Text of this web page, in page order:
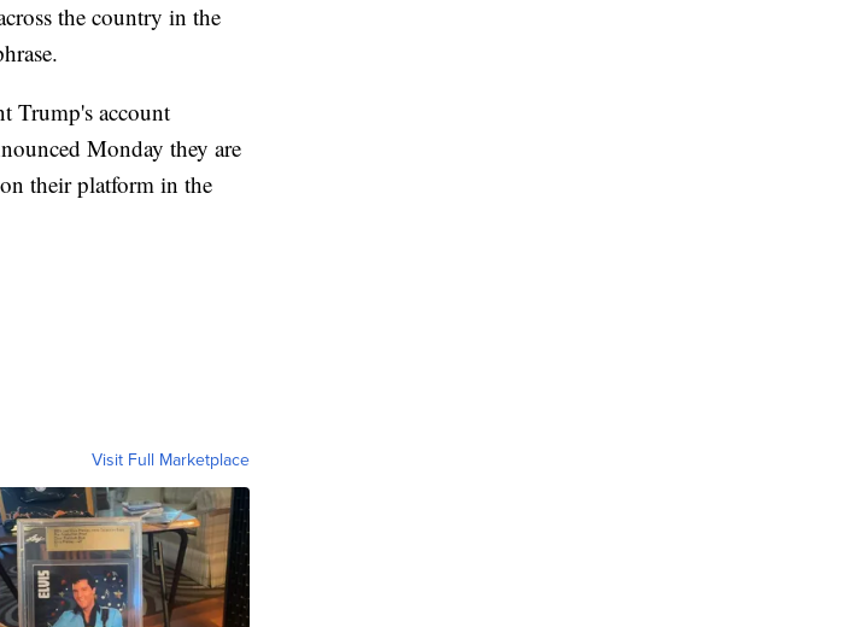
the country in the
Trump's account
Monday they are
their platform in the
Visit Full Marketplace